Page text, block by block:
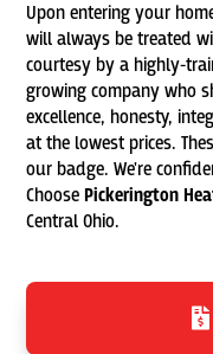
Upon entering your
will always be treated
courtesy by a highly-
growing company who
excellence, honesty,
at the lowest prices.
our badge. We're
Choose Pickerington
Central Ohio.